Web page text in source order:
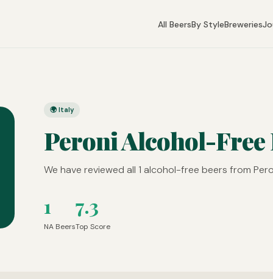
All BeersBy StyleBreweries
🌍 Italy
Peroni Alcohol-Free
We have reviewed all 1 alcohol-free beers from
1
NA Beers
7.3
Top Score